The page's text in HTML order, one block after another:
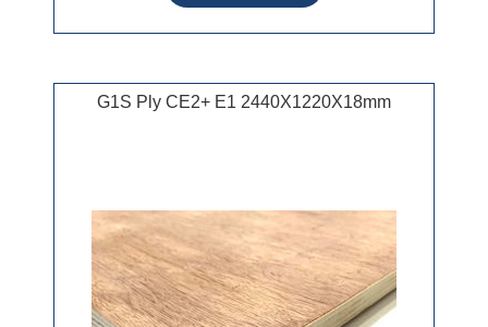
G1S Ply CE2+ E1 2440X1220X18mm